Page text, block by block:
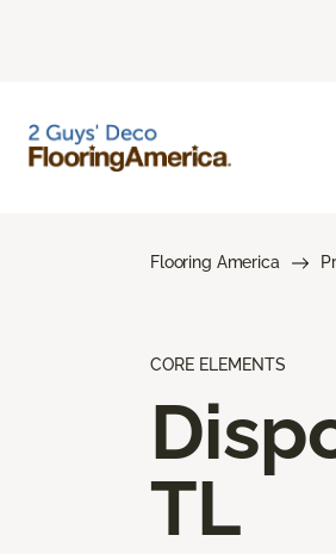
Flooring America
CORE ELEMENTS
TL